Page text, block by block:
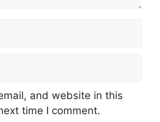
and website in this
time I comment.